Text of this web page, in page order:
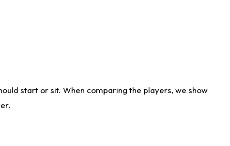
start or sit. When comparing the players, we show